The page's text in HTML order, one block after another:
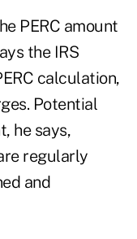
PERC amount
the IRS
calculation,
Potential
he says,
regularly
and